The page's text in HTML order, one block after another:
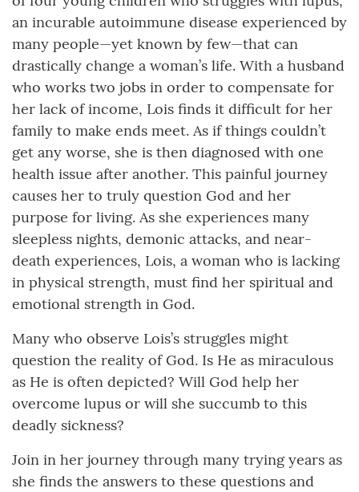
an incurable autoimmune disease experienced by
many people—yet known by few—that can
drastically change a woman’s life. With a husband
who works two jobs in order to compensate for
her lack of income, Lois finds it difficult for her
family to make ends meet. As if things couldn’t
get any worse, she is then diagnosed with one
health issue after another. This painful journey
causes her to truly question God and her
purpose for living. As she experiences many
sleepless nights, demonic attacks, and near-
death experiences, Lois, a woman who is lacking
in physical strength, must find her spiritual and
emotional strength in God.
Many who observe Lois’s struggles might
question the reality of God. Is He as miraculous
as He is often depicted? Will God help her
overcome lupus or will she succumb to this
deadly sickness?
Join in her journey through many trying years as
she finds the answers to these questions and